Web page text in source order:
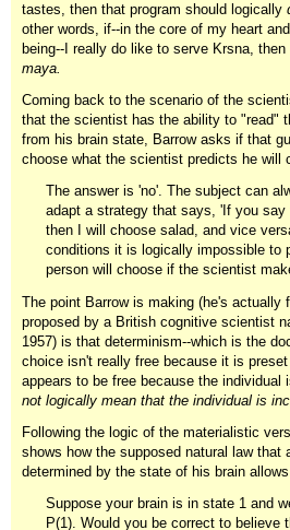
tastes, then that program should logically
other words, if--in the core of my heart
being--I really do like to serve Krsna,
maya.
Coming back to the scenario of the
that the scientist has the ability to "read"
from his brain state, Barrow asks if that
choose what the scientist predicts he will
The answer is 'no'. The subject can
adapt a strategy that says, 'If you
then I will choose salad, and vice
conditions it is logically impossible to
person will choose if the scientist
The point Barrow is making (he's actually
proposed by a British cognitive scientist
1957) is that determinism--which is the
choice isn't really free because it is
appears to be free because the individual
not logically mean that the individual is
Following the logic of the materialistic
shows how the supposed natural law that
determined by the state of his brain
Suppose your brain is in state 1 and
P(1). Would you be correct to believe